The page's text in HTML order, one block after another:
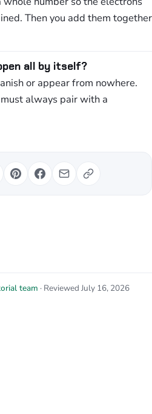
Then you add them together
all by itself?
or appear from nowhere.
always pair with a
team · Reviewed July 16, 2026